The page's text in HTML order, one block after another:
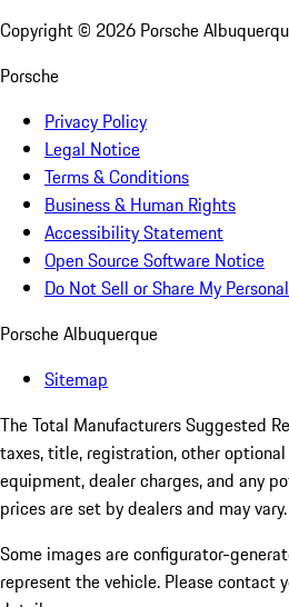
Copyright © 2026 Porsche
Porsche
Privacy Policy
Legal Notice
Terms & Conditions
Business & Human Rights
Accessibility Statement
Open Source Software Notice
Do Not Sell or Share My
Porsche Albuquerque
Sitemap
The Total Manufacturers Suggested
taxes, title, registration, other
equipment, dealer charges, and any
prices are set by dealers and may vary.
Some images are configurator-
represent the vehicle. Please contact